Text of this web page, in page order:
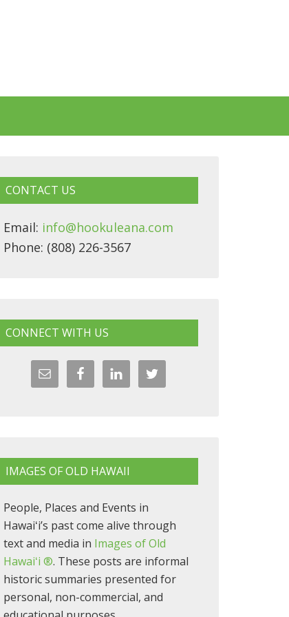
CONTACT US
Email: info@hookuleana.com
Phone: (808) 226-3567
CONNECT WITH US
IMAGES OF OLD HAWAII
People, Places and Events in
Hawaiʻi’s past come alive through
text and media in Images of Old
Hawaiʻi ®. These posts are informal
historic summaries presented for
personal, non-commercial, and